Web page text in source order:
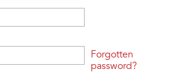
Forgotten
password?